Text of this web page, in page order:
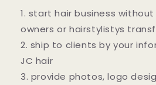
1. start hair business
owners or hairstylistys
2. ship to clients by your
JC hair
3. provide photos, logo